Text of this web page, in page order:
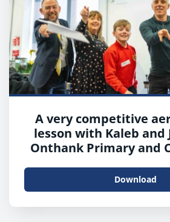
A very competitive
lesson with Kaleb and
Onthank Primary and
Download